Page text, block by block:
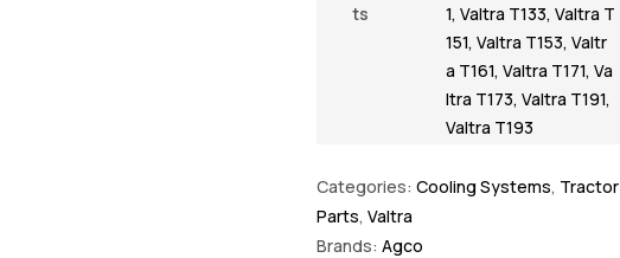
ts
1,Valtra T133,Valtra T
151,Valtra T153,Valtr
a T161,Valtra T171,Va
ltra T173,Valtra T191,
Valtra T193
Categories: Cooling Systems, Tractor
Parts, Valtra
Brands: Agco